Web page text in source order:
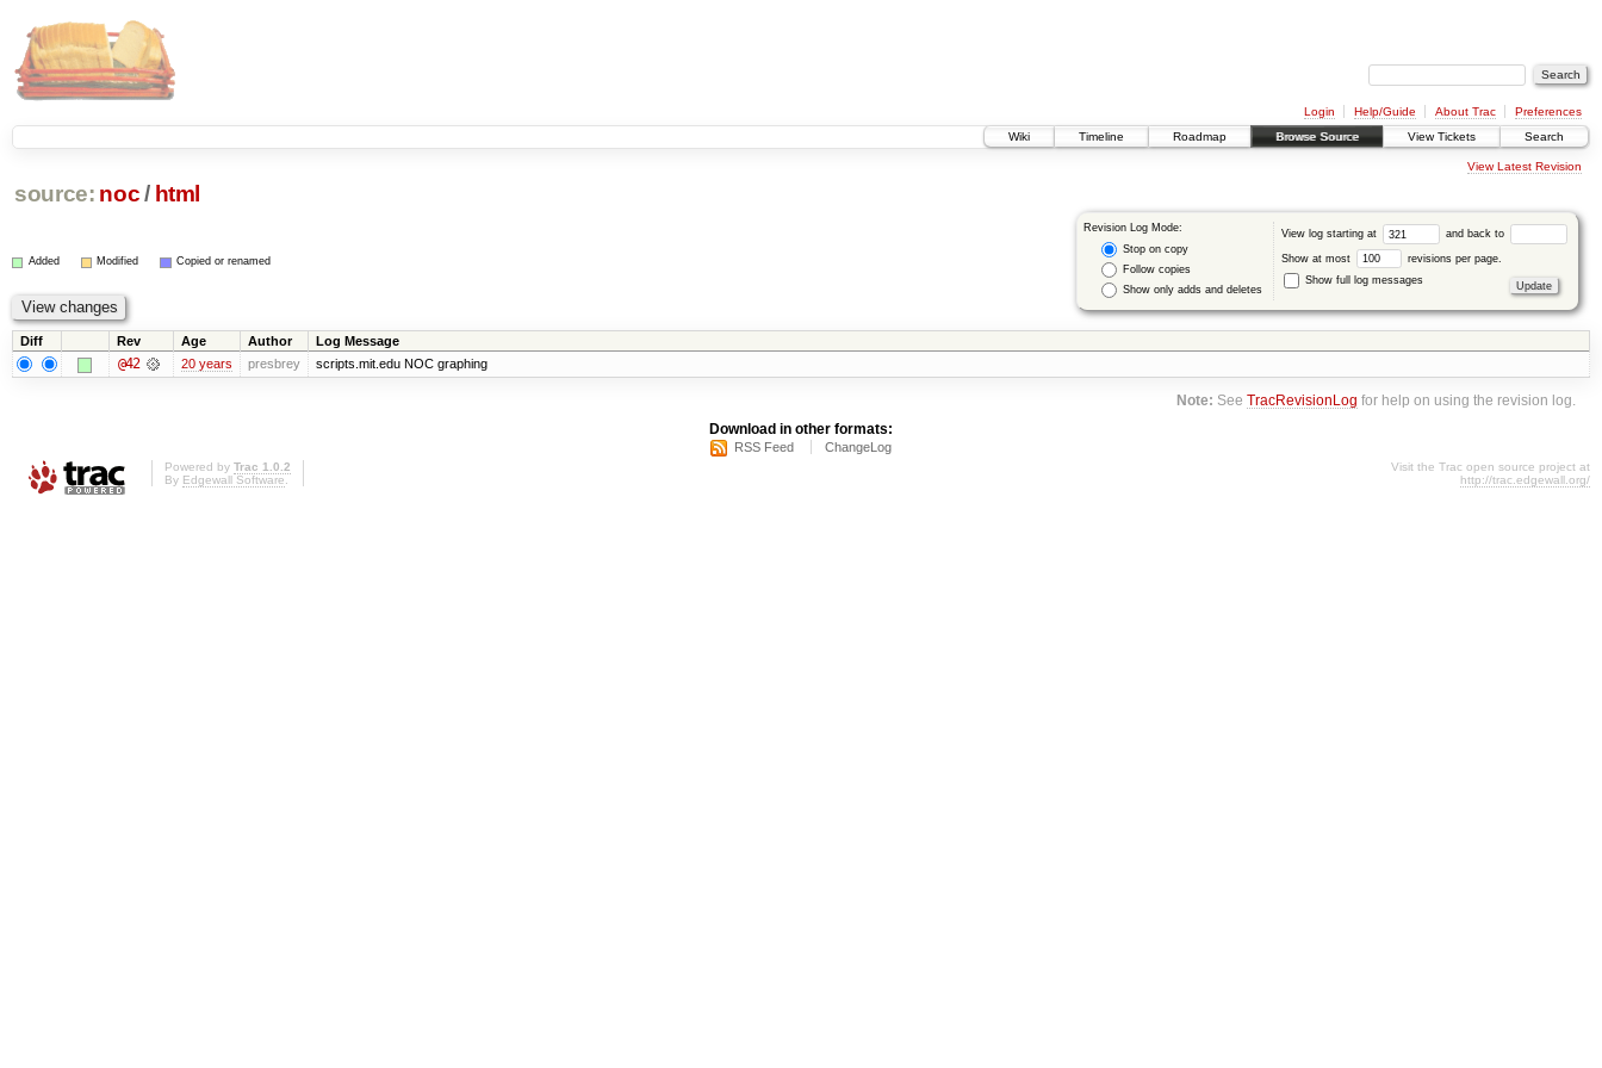
Login Help/Guide About Trac
Preferences
Wiki
Timeline Roadmap Browse Source View Tickets Search
View Latest Revision
source: noc/ html
Revision Log Mode:
Stop on copy
Follow copies
Show only adds and deletes
View log starting at and back to
Show at most
revisions per page.
Show full log messages
Added Modified Copied or renamed
Diff Rev Age Author Log Message
@42 20 years presbrey scripts.mit.edu NOC graphing
Note: SeeTracRevisionLog for help on using the revision log.
Download in other formats:
RSS Feed ChangeLog
Powered by Trac 1.0.2
By Edgewall Software
Visit the Trac open source project at
http://trac.edgewall.org/